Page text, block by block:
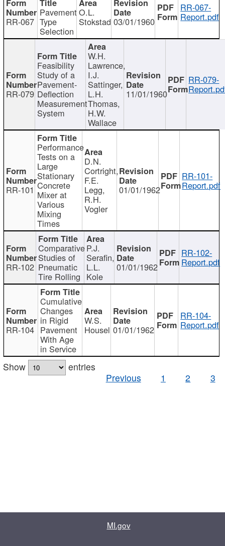
RR-067
Pavement
Type
Selection
O.L.
Stokstad 03/01/1960
RR-067-
Report.pdf
RR-079
Feasibility
Study of a
Pavement-
Deflection
Measurement
System
W.H.
Lawrence,
I.J.
Sattinger,
L.H.
Thomas,
H.W.
Wallace
11/01/1960
RR-079-
RR-101
Performance
Tests on a
Large
Stationary
Concrete
Mixer at
Various
Mixing
Times
D.N.
Cortright,
F.E.
Legg,
R.H.
Vogler
01/01/1962
RR-101-
Report.pdf
RR-102
Comparative
Studies of
Pneumatic
Tire Rolling
P.J.
Serafin,
L.L.
Kole
01/01/1962
RR-102-
Report.pdf
RR-104
Cumulative
Changes
in Rigid
Pavement
With Age
in Service
W.S.
Housel 01/01/1962
RR-104-
Report.pdf
Show
entries
Previous
1 2 3
MI.gov